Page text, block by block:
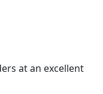
at an excellent